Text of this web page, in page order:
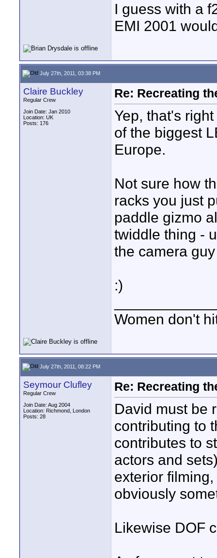
I guess with a
EMI 2001
July 27th, 2011, 03:38 PM
Claire Buckley
Regular Crew
Join Date: Jan 2010
Location: UK
Posts: 176
Re: Recreating
Yep, that's
of the biggest
Europe.
Not sure how
racks you just
paddle gizmo
twiddle thing -
the camera
:)
Women don't
July 27th, 2011, 08:22 PM
Seymour Clufley
Regular Crew
Join Date: Aug 2004
Location: Richmond, London
Posts: 28
Re: Recreating
David must be
contributing to
contributes to
actors and
exterior
obviously
Likewise DOF